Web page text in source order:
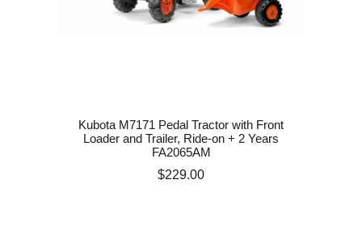
Kubota M7171 Pedal Tractor with Front
Loader and Trailer, Ride-on + 2 Years
FA2065AM
Price
$229.00